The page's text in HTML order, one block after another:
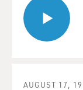
AUGUST 17,